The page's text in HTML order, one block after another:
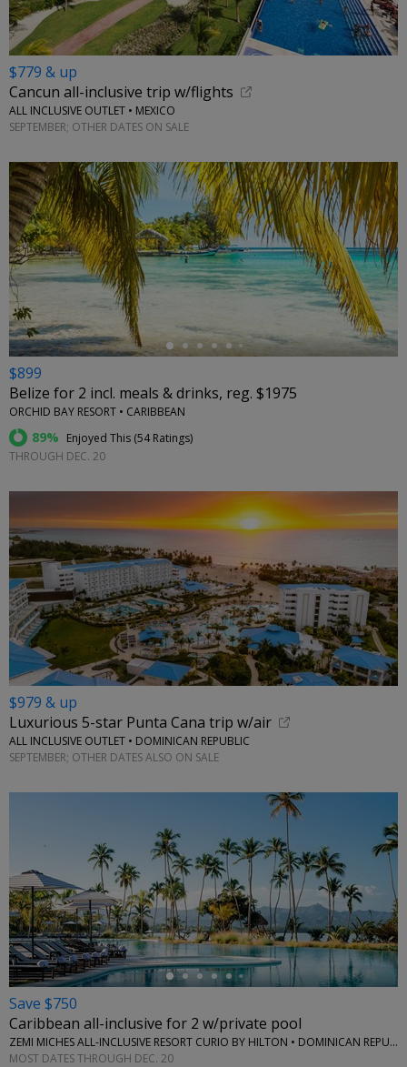
$779 & up
Cancun all-inclusive trip w/flights
ALL INCLUSIVE OUTLET • MEXICO
SEPTEMBER; OTHER DATES ON SALE
←
$899
Belize for 2 incl. meals & drinks, reg. $1975
ORCHID BAY RESORT • CARIBBEAN
89% Enjoyed This (54 Ratings)
THROUGH DEC. 20
$979 & up
Luxurious 5-star Punta Cana trip w/air
ALL INCLUSIVE OUTLET • DOMINICAN REPUBLIC
SEPTEMBER; OTHER DATES ALSO ON SALE
←
Save $750
Caribbean all-inclusive for 2 w/private pool
ZEMI MICHES ALL-INCLUSIVE RESORT CURIO BY HILTON • DOMINICAN REPUBLIC
MOST DATES THROUGH DEC. 20